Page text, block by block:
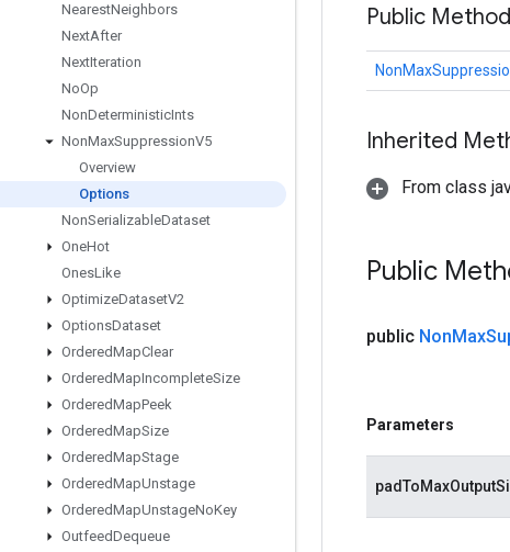
NearestNeighbors
NextAfter
NextIteration
NoOp
NonDeterministicInts
NonMaxSuppressionV5
Overview
Options
NonSerializableDataset
OneHot
OnesLike
OptimizeDatasetV2
OptionsDataset
OrderedMapClear
OrderedMapIncompleteSize
OrderedMapPeek
OrderedMapSize
OrderedMapStage
OrderedMapUnstage
OrderedMapUnstageNoKey
OutfeedDequeue
Public
Inherited
From class
Public
public NonMax
Parameters